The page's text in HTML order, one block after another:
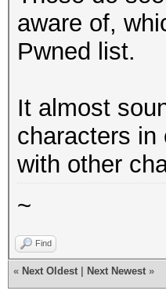
aware of,
Pwned list.
It almost
characters in
with other
~
Find
« Next Oldest Next Newest »